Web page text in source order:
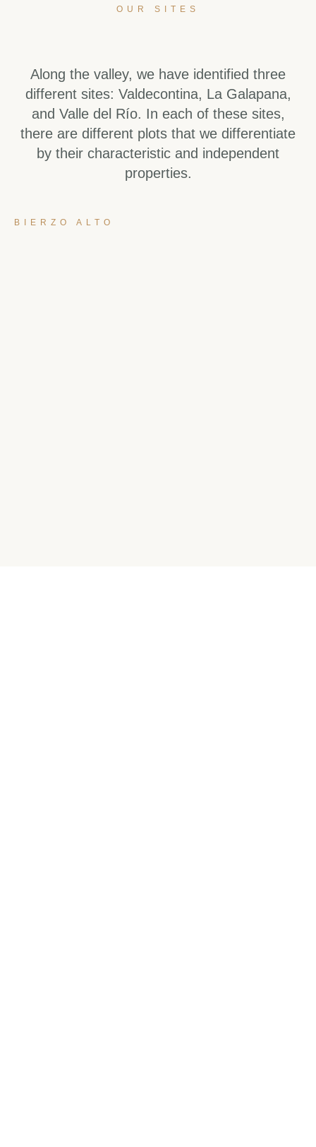
OUR SITES
Along the valley, we have identified three
different sites: Valdecontina, La Galapana,
and Valle del Río. In each of these sites,
there are different plots that we differentiate
by their characteristic and independent
properties.
BIERZO ALTO